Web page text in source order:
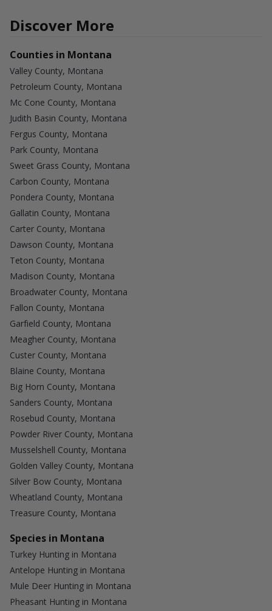
Discover More
Counties in Montana
Valley County, Montana
Petroleum County, Montana
Mc Cone County, Montana
Judith Basin County, Montana
Fergus County, Montana
Park County, Montana
Sweet Grass County, Montana
Carbon County, Montana
Pondera County, Montana
Gallatin County, Montana
Carter County, Montana
Dawson County, Montana
Teton County, Montana
Madison County, Montana
Broadwater County, Montana
Fallon County, Montana
Garfield County, Montana
Meagher County, Montana
Custer County, Montana
Blaine County, Montana
Big Horn County, Montana
Sanders County, Montana
Rosebud County, Montana
Powder River County, Montana
Musselshell County, Montana
Golden Valley County, Montana
Silver Bow County, Montana
Wheatland County, Montana
Treasure County, Montana
Species in Montana
Turkey Hunting in Montana
Antelope Hunting in Montana
Mule Deer Hunting in Montana
Pheasant Hunting in Montana